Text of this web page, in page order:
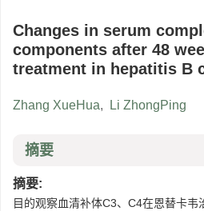
Changes in serum
components after 48
treatment in hepatitis B
Zhang XueHua, Li ZhongPing
摘要
摘要:
目的观察血清补体C3、C4在恩替卡